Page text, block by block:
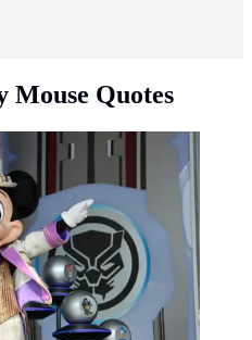
Quotes
quotes. (Photo: